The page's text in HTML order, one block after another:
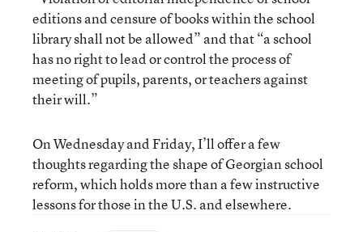
editions and censure of books within the school
library shall not be allowed” and that “a school
has no right to lead or control the process of
meeting of pupils, parents, or teachers against
their will.”
On Wednesday and Friday, I’ll offer a few
thoughts regarding the shape of Georgian school
reform, which holds more than a few instructive
lessons for those in the U.S. and elsewhere.